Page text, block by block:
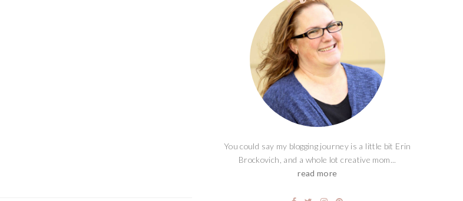
You could say my blogging journey is a little bit Erin
Brockovich, and a whole lot creative mom...
read more